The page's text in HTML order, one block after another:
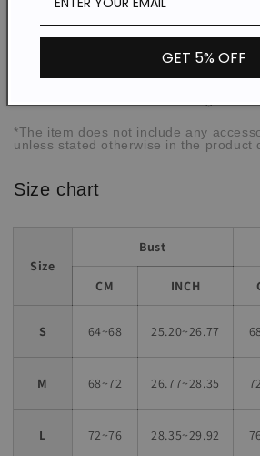
Thickness: Thin
Micro
*The item does not include any
unless stated otherwise in the product
Size chart
Size
Bust
CM INCH
S 64~68 25.20~26.77
M 68~72 26.77~28.35
L 72~76 28.35~29.92
GET 5% OFF